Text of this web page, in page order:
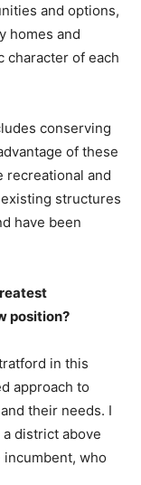
and options,
homes and
character of each
conserving
of these
recreational and
structures
have been
position?
in this
approach to
their needs. I
district above
who